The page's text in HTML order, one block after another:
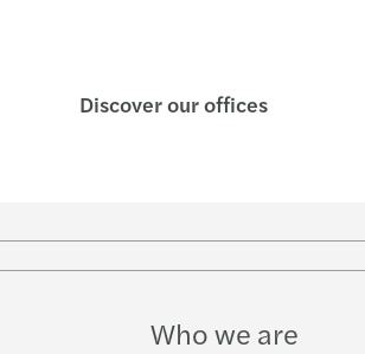
Discover our offices
on
Facebook
on
Who we are